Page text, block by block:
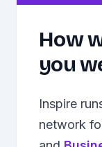
How
you
Inspire
network